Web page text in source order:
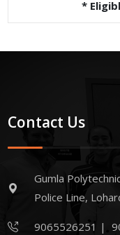
*
Contact Us
Gumla
Police Line,
9065526251 |